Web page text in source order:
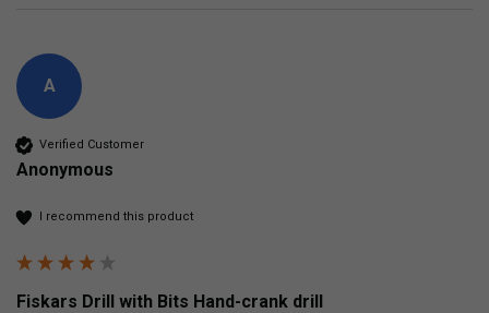
A
Verified Customer
Anonymous
I recommend this product
Fiskars Drill with Bits Hand-crank drill